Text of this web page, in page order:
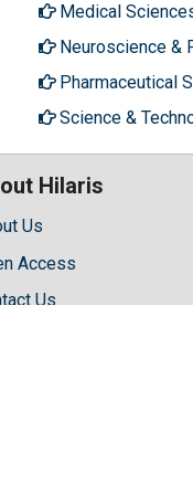
Medical
Neuroscience &
Pharmaceutical
Science &
Hilaris
Us
Access
Us